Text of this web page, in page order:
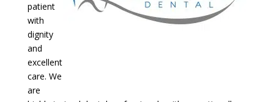
patient
with
dignity
and
excellent
care. We
are